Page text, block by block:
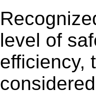
level of
efficiency,